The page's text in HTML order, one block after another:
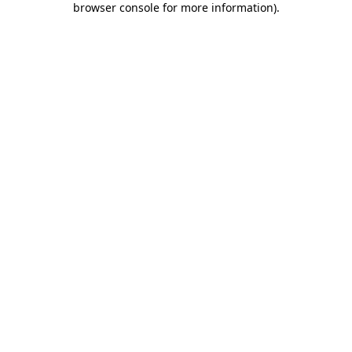
browser console for more information).